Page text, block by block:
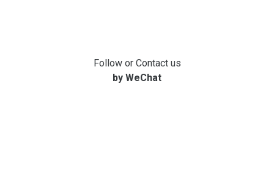
Follow or Contact us
by WeChat